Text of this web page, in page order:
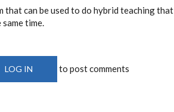
that can be used to do hybrid teaching that
time.
LOG IN to post comments